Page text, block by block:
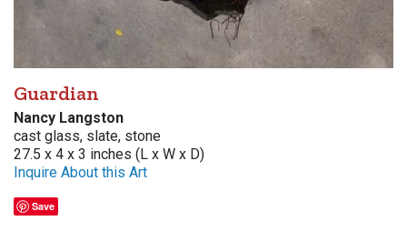
Guardian
Nancy Langston
cast glass, slate, stone
27.5 x 4 x 3 inches (L x W x D)
Inquire About this Art
Save